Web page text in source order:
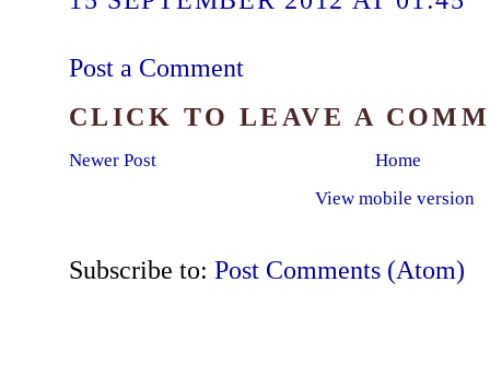
Post a Comment
CLICK TO LEAVE A
Newer Post
Home
View mobile version
Subscribe to: Post Comments (Atom)